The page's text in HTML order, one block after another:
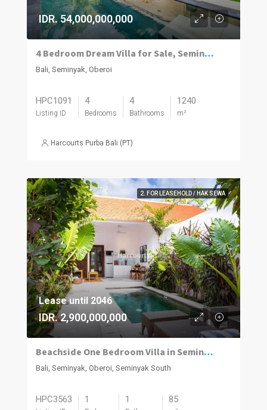
IDR. 54,000,000,000
4 Bedroom Dream Villa for Sale, Seminyak
Bali, Seminyak, Oberoi
HPC1091
Listing ID
4
Bedrooms
4
Bathrooms
1240
m²
Harcourts Purba Bali (PT)
2. FOR LEASEHOLD / HAK SEWA
Lease until 2046
IDR. 2,900,000,000
Beachside One Bedroom Villa in Seminyak
Bali, Seminyak, Oberoi, Seminyak South
HPC3563 1 1 85